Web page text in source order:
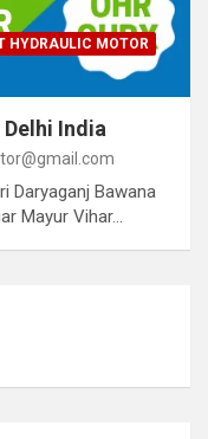
HYDRAULIC MOTOR
India
Daryaganj Bawana
Mayur Vihar…